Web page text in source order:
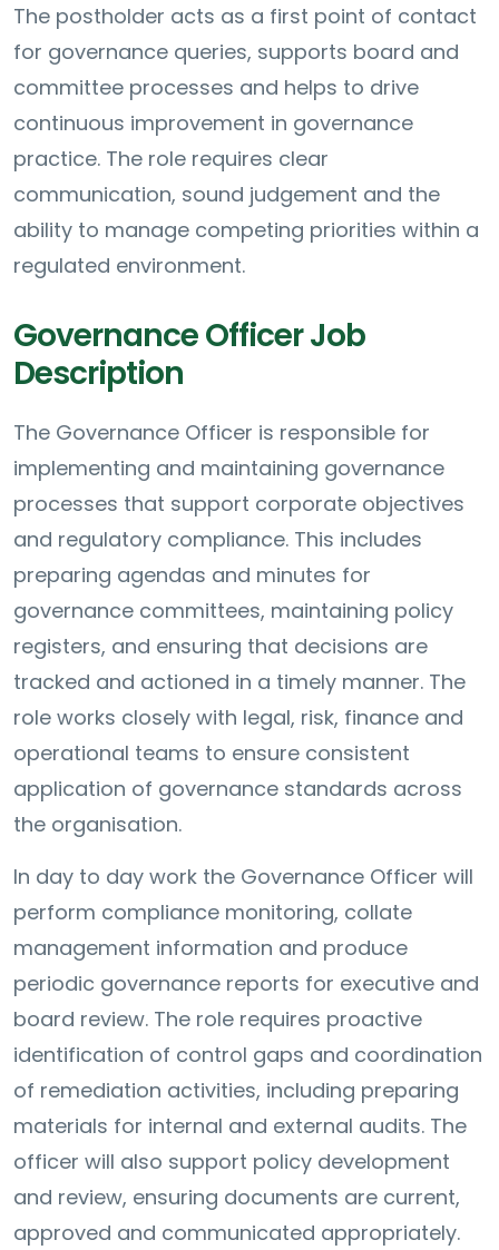
The postholder acts as a first point of contact
for governance queries, supports board and
committee processes and helps to drive
continuous improvement in governance
practice. The role requires clear
communication, sound judgement and the
ability to manage competing priorities within a
regulated environment.
Governance Officer Job
Description
The Governance Officer is responsible for
implementing and maintaining governance
processes that support corporate objectives
and regulatory compliance. This includes
preparing agendas and minutes for
governance committees, maintaining policy
registers, and ensuring that decisions are
tracked and actioned in a timely manner. The
role works closely with legal, risk, finance and
operational teams to ensure consistent
application of governance standards across
the organisation.
In day to day work the Governance Officer will
perform compliance monitoring, collate
management information and produce
periodic governance reports for executive and
board review. The role requires proactive
identification of control gaps and coordination
of remediation activities, including preparing
materials for internal and external audits. The
officer will also support policy development
and review, ensuring documents are current,
approved and communicated appropriately.